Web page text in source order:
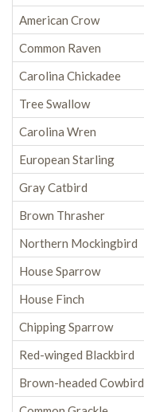
American Crow
Common Raven
Carolina Chickadee
Tree Swallow
Carolina Wren
European Starling
Gray Catbird
Brown Thrasher
Northern Mockingbird
House Sparrow
House Finch
Chipping Sparrow
Red-winged Blackbird
Brown-headed Cowbird